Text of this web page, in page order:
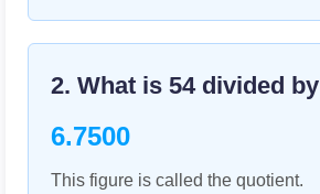
2. What is 54divided by
6.7500
This figure is called the quotient.